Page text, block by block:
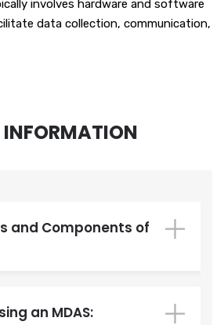
involves hardware and software
data collection, communication,
and Components of
an MDAS: